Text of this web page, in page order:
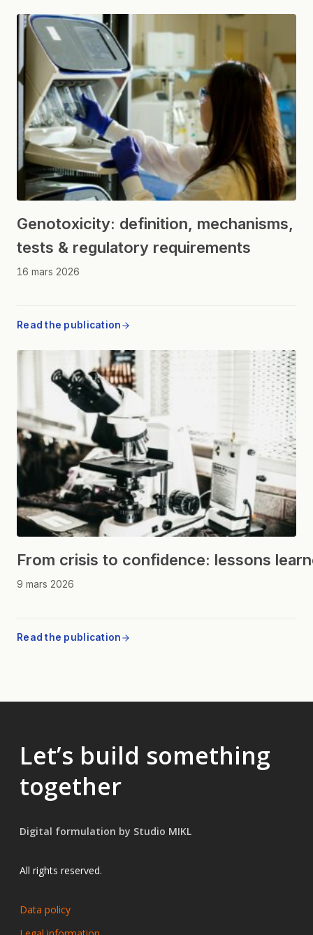
Genotoxicity: definition, mechanisms,
tests & regulatory requirements
16 mars 2026
Read the publication
From crisis to confidence: lessons
9 mars 2026
Read the publication
Let’s build something
together
Digital formulation by Studio MIKL
All rights reserved.
Data policy